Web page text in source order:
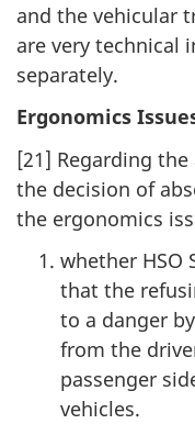
and the vehicular
are very technical
separately.
Ergonomics
[21] Regarding the
the decision of
the ergonomics
whether HSO
that the
to a danger
from the
passenger
vehicles.